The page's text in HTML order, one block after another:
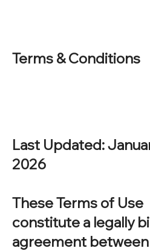
Terms & Conditions
Last Updated:
2026
These Terms of Use
constitute a legally
agreement between